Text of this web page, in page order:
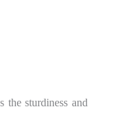
sturdiness and